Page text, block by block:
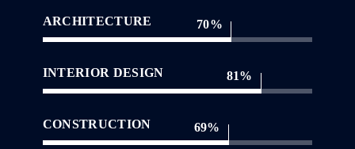
ARCHITECTURE 70
INTERIOR DESIGN 81
CONSTRUCTION 69